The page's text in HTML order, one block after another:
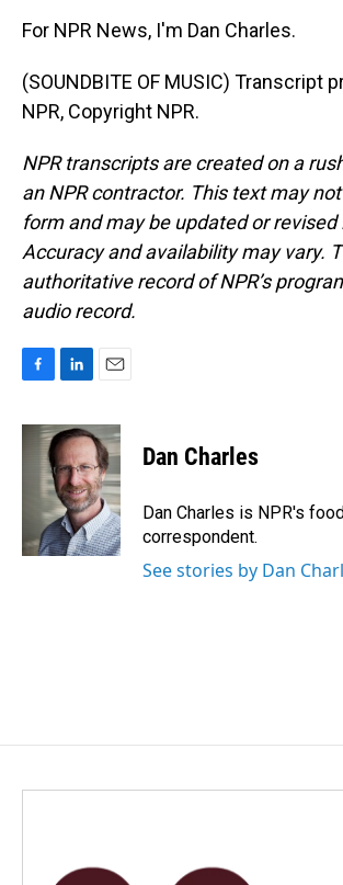
For NPR News, I'm Dan Charles.
(SOUNDBITE OF MUSIC) Transcript
NPR, Copyright NPR.
NPR transcripts are created on a
an NPR contractor. This text may
form and may be updated or
Accuracy and availability may vary.
authoritative record of NPR’s
audio record.
c
n
k
e
d
I
n
a
i
l
Dan Charles
Dan Charles is NPR's
correspondent.
See stories by Dan